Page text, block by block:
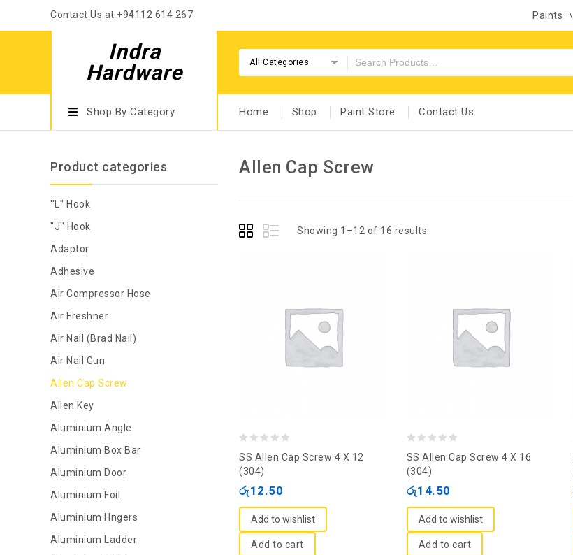
Contact Us at +94112 614 267 Paints
Indra
Hardware
All Categories
Shop By Category Home Shop Paint Store Contact Us
Allen Cap Screw
Showing 1–12 of 16 results
out
of
SS Allen Cap Screw 4 X 12
(304)
රු12.50
Add to wishlist
Add to cart
out
of
SS Allen Cap Screw 4 X 16
(304)
රු14.50
Add to wishlist
Add to cart
Product categories
''L'' Hook
"J'' Hook
Adaptor
Adhesive
Air Compressor Hose
Air Freshner
Air Nail (Brad Nail)
Air Nail Gun
Allen Cap Screw
Allen Key
Aluminium Angle
Aluminium Box Bar
Aluminium Door
Aluminium Foil
Aluminium Hngers
Aluminium Ladder